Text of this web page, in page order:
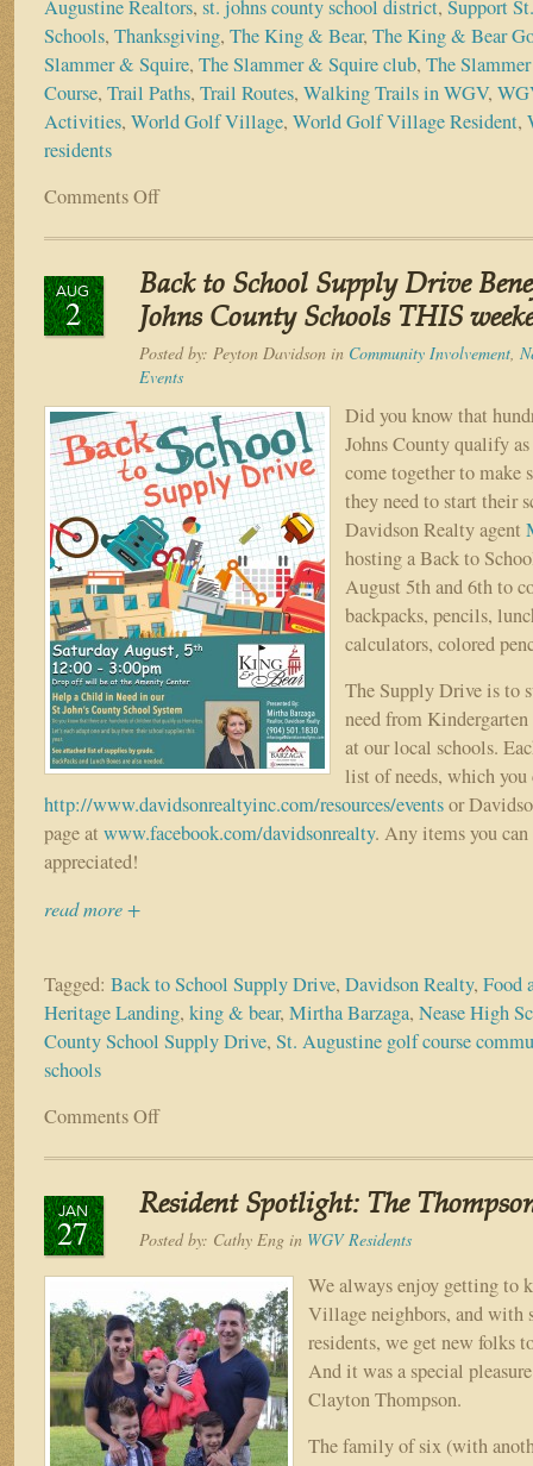
Augustine Realtors, st. johns county school district, Support
Schools, Thanksgiving, The King & Bear, The King & Bear
Slammer & Squire, The Slammer & Squire club, The
Course, Trail Paths, Trail Routes, Walking Trails in WGV,
Activities, World Golf Village, World Golf Village Resident,
residents
Comments Offon
Reasons
be
Thankful
Live
in
World
Golf
Village
AUG
2
Back to School Supply Drive
Johns County Schools THIS
Posted by: Peyton Davidson in Community Involvement
Events
Did you know that
Johns County qualify as
come together to make
they need to start their
Davidson Realty agent
hosting a Back to
August 5th and 6th to
backpacks, pencils,
calculators, colored
The Supply Drive is to
need from
at our local schools.
list of needs, which
http://www.davidsonrealtyinc.com/resources/eventsor
page at www.facebook.com/davidsonrealty. Any items you
appreciated!
read more +
Tagged: Back to School Supply Drive, Davidson Realty, Food
Heritage Landing, king & bear, Mirtha Barzaga, Nease High
County School Supply Drive, St. Augustine golf course
schools
Comments Offon
to
Supply
Drive
Benefiting
Our
St
Johns
County
Schools
THIS
weekend!
JAN
27
Resident Spotlight: The
Posted by: Cathy Eng in WGV Residents
We always enjoy getting to
Village neighbors, and with
residents, we get new folks
And it was a special
Clayton Thompson.
The family of six (with